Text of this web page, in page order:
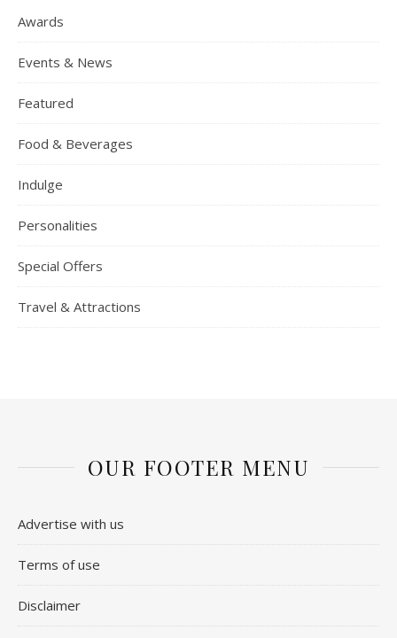
Awards
Events & News
Featured
Food & Beverages
Indulge
Personalities
Special Offers
Travel & Attractions
OUR FOOTER MENU
Advertise with us
Terms of use
Disclaimer